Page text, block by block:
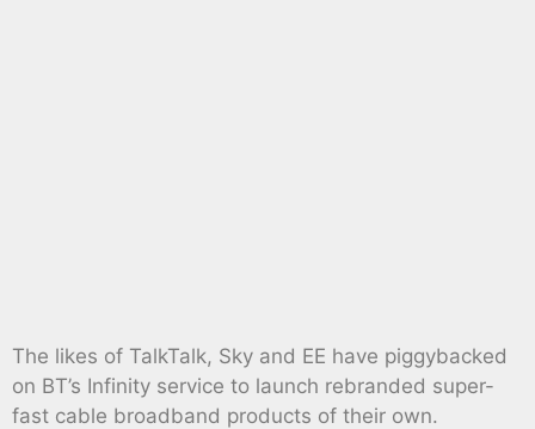
The likes of TalkTalk, Sky and EE have piggybacked
on BT’s Infinity service to launch rebranded super-
fast cable broadband products of their own.